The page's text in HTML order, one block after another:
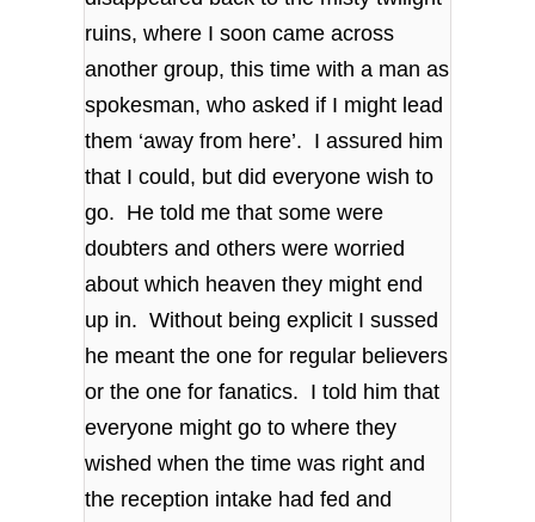
ruins, where I soon came across
another group, this time with a man as
spokesman, who asked if I might lead
them ‘away from here’. I assured him
that I could, but did everyone wish to
go. He told me that some were
doubters and others were worried
about which heaven they might end
up in. Without being explicit I sussed
he meant the one for regular believers
or the one for fanatics. I told him that
everyone might go to where they
wished when the time was right and
the reception intake had fed and